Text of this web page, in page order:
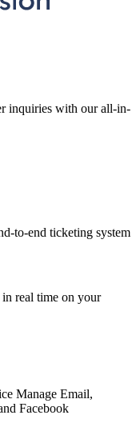
inquiries with our all-in-
to-end ticketing system
in real time on your
Manage Email,
Facebook